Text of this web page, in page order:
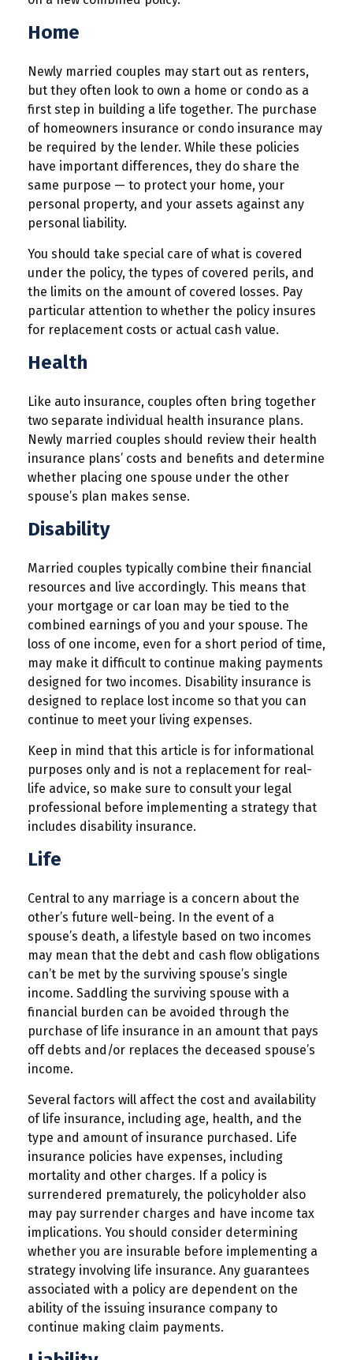
Home
Newly married couples may start out as renters,
but they often look to own a home or condo as a
first step in building a life together. The purchase
of homeowners insurance or condo insurance may
be required by the lender. While these policies
have important differences, they do share the
same purpose — to protect your home, your
personal property, and your assets against any
personal liability.
You should take special care of what is covered
under the policy, the types of covered perils, and
the limits on the amount of covered losses. Pay
particular attention to whether the policy insures
for replacement costs or actual cash value.
Health
Like auto insurance, couples often bring together
two separate individual health insurance plans.
Newly married couples should review their health
insurance plans’ costs and benefits and determine
whether placing one spouse under the other
spouse’s plan makes sense.
Disability
Married couples typically combine their financial
resources and live accordingly. This means that
your mortgage or car loan may be tied to the
combined earnings of you and your spouse. The
loss of one income, even for a short period of time,
may make it difficult to continue making payments
designed for two incomes. Disability insurance is
designed to replace lost income so that you can
continue to meet your living expenses.
Keep in mind that this article is for informational
purposes only and is not a replacement for real-
life advice, so make sure to consult your legal
professional before implementing a strategy that
includes disability insurance.
Life
Central to any marriage is a concern about the
other’s future well-being. In the event of a
spouse’s death, a lifestyle based on two incomes
may mean that the debt and cash flow obligations
can’t be met by the surviving spouse’s single
income. Saddling the surviving spouse with a
financial burden can be avoided through the
purchase of life insurance in an amount that pays
off debts and/or replaces the deceased spouse’s
income.
Several factors will affect the cost and availability
of life insurance, including age, health, and the
type and amount of insurance purchased. Life
insurance policies have expenses, including
mortality and other charges. If a policy is
surrendered prematurely, the policyholder also
may pay surrender charges and have income tax
implications. You should consider determining
whether you are insurable before implementing a
strategy involving life insurance. Any guarantees
associated with a policy are dependent on the
ability of the issuing insurance company to
continue making claim payments.